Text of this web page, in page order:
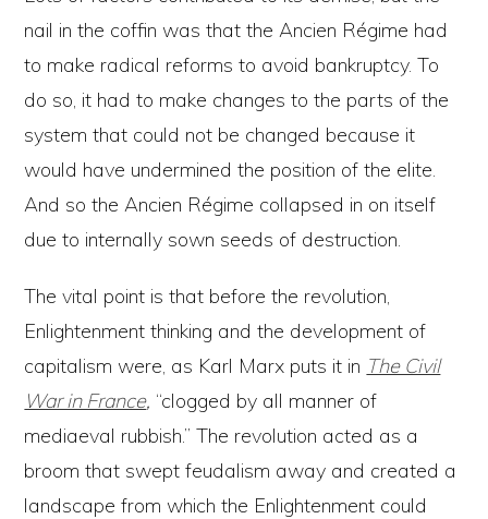
nail in the coffin was that the Ancien Régime had
to make radical reforms to avoid bankruptcy. To
do so, it had to make changes to the parts of the
system that could not be changed because it
would have undermined the position of the elite.
And so the Ancien Régime collapsed in on itself
due to internally sown seeds of destruction.
The vital point is that before the revolution,
Enlightenment thinking and the development of
capitalism were, as Karl Marx puts it in The Civil
War in France, “clogged by all manner of
mediaeval rubbish.” The revolution acted as a
broom that swept feudalism away and created a
landscape from which the Enlightenment could